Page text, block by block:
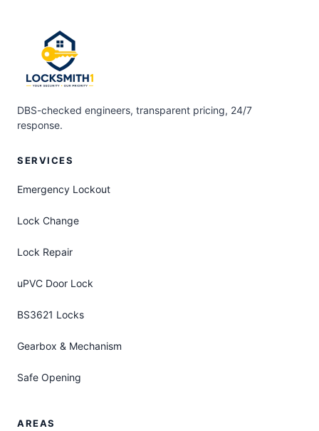
DBS-checked engineers, transparent pricing, 24/7
response.
SERVICES
Emergency Lockout
Lock Change
Lock Repair
uPVC Door Lock
BS3621 Locks
Gearbox & Mechanism
Safe Opening
AREAS